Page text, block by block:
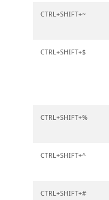
CTRL+SHIFT+~
CTRL+SHIFT+$
CTRL+SHIFT+%
CTRL+SHIFT+^
CTRL+SHIFT+#